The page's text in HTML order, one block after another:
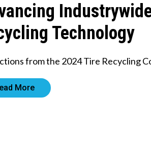
Technology
from the 2024 Tire Recycling
More